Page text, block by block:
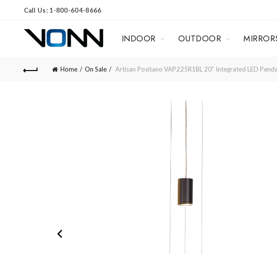
Call Us: 1-800-604-8666
INDOOR OUTDOOR
Home On Sale Artisan Positano VAP225R1BL 20″ Integrated LED